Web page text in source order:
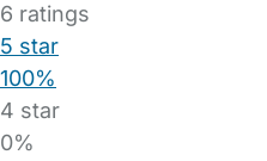
6 ratings
5 star
100%
4 star
0%